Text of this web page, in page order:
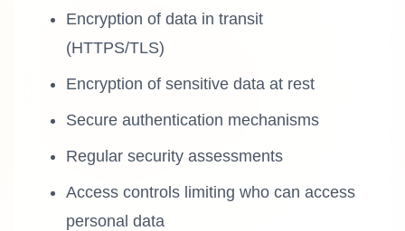
Encryption of data in transit
(HTTPS/TLS)
Encryption of sensitive data at rest
Secure authentication mechanisms
Regular security assessments
Access controls limiting who can access
personal data